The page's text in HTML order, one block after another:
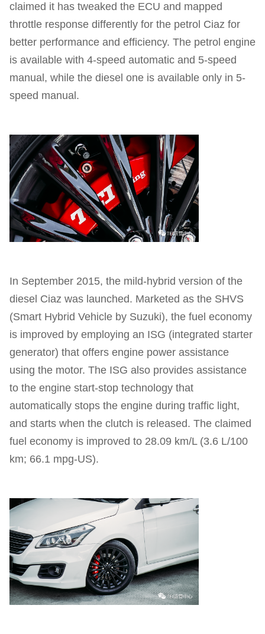
claimed it has tweaked the ECU and mapped
throttle response differently for the petrol Ciaz for
better performance and efficiency. The petrol engine
is available with 4-speed automatic and 5-speed
manual, while the diesel one is available only in 5-
speed manual.
In September 2015, the mild-hybrid version of the
diesel Ciaz was launched. Marketed as the SHVS
(Smart Hybrid Vehicle by Suzuki), the fuel economy
is improved by employing an ISG (integrated starter
generator) that offers engine power assistance
using the motor. The ISG also provides assistance
to the engine start-stop technology that
automatically stops the engine during traffic light,
and starts when the clutch is released. The claimed
fuel economy is improved to 28.09 km/L (3.6 L/100
km; 66.1 mpg‑US).